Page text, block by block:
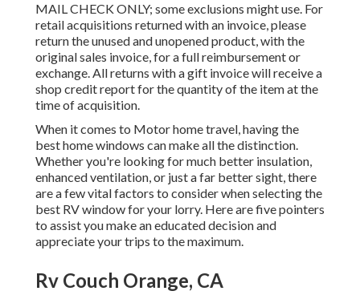
MAIL CHECK ONLY; some exclusions might use. For
retail acquisitions returned with an invoice, please
return the unused and unopened product, with the
original sales invoice, for a full reimbursement or
exchange. All returns with a gift invoice will receive a
shop credit report for the quantity of the item at the
time of acquisition.
When it comes to Motor home travel, having the
best home windows can make all the distinction.
Whether you're looking for much better insulation,
enhanced ventilation, or just a far better sight, there
are a few vital factors to consider when selecting the
best RV window for your lorry. Here are five pointers
to assist you make an educated decision and
appreciate your trips to the maximum.
Rv Couch Orange, CA